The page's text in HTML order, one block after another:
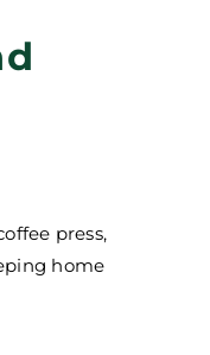
press,
home